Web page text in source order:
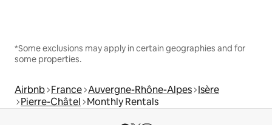
*Some exclusions may apply in certain geographies and for
some properties.
Airbnb France Auvergne-Rhône-Alpes Isère
Pierre-Châtel Monthly Rentals